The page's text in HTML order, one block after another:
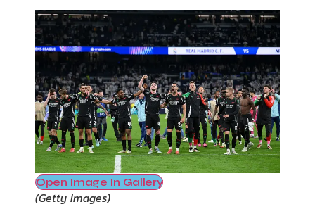
Open Image In Gallery
(Getty Images)